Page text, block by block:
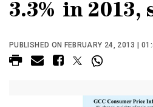
3.3% in 2013,
PUBLISHED ON FEBRUARY 24, 2013 |